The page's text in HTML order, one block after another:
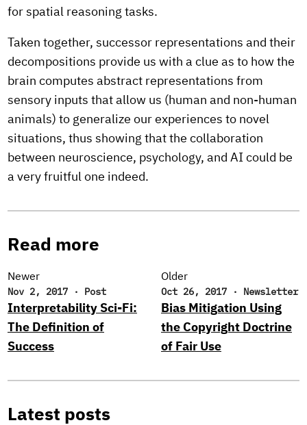
for spatial reasoning tasks.
Taken together, successor representations and their
decompositions provide us with a clue as to how the
brain computes abstract representations from
sensory inputs that allow us (human and non-human
animals) to generalize our experiences to novel
situations, thus showing that the collaboration
between neuroscience, psychology, and AI could be
a very fruitful one indeed.
Read more
Newer
Nov 2, 2017 · Post
Interpretability Sci-Fi:
The Definition of
Success
Older
Oct 26, 2017 · Newsletter
Bias Mitigation Using
the Copyright Doctrine
of Fair Use
Latest posts